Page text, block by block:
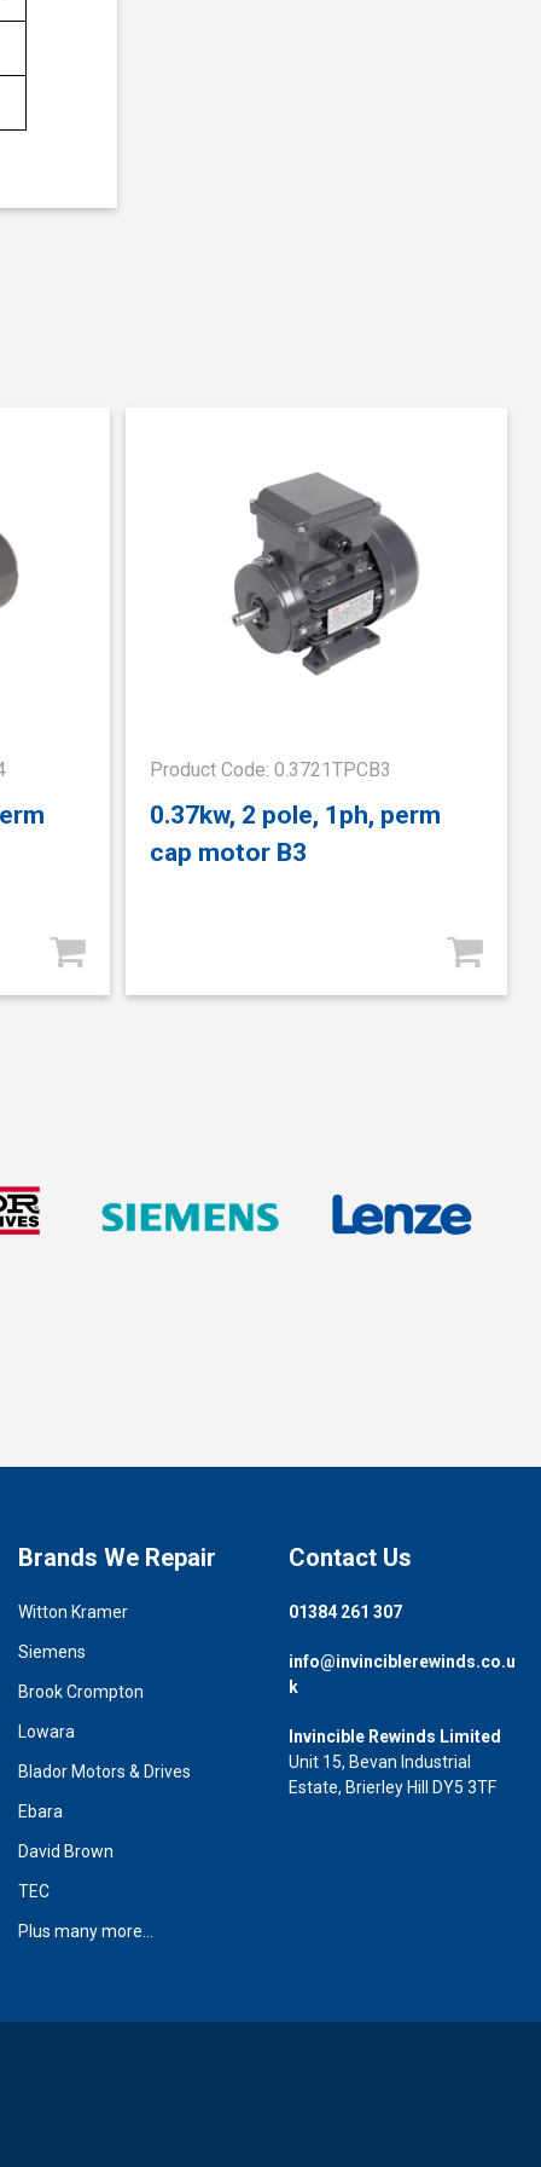
Product Code: 0.3721TPCB3
0.37kw, 2 pole, 1ph, perm
cap motor B3
Brands We Repair
Witton Kramer
Siemens
Brook Crompton
Lowara
Blador Motors & Drives
Ebara
David Brown
TEC
Plus many more...
Contact Us
01384 261 307
info@invinciblerewinds.co.u
k
Invincible Rewinds Limited
Unit 15, Bevan Industrial
Estate, Brierley Hill DY5 3TF